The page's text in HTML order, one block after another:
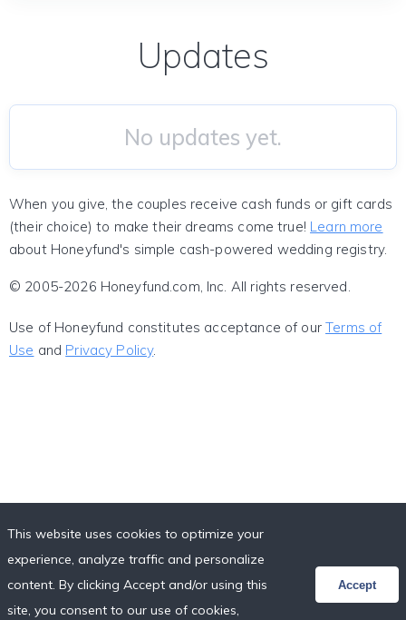
Updates
No updates yet.
When you give, the couples receive cash funds or gift cards
(their choice) to make their dreams come true! Learn more
about Honeyfund's simple cash-powered wedding registry.
© 2005-2026 Honeyfund.com, Inc. All rights reserved.
Use of Honeyfund constitutes acceptance of ourTerms of
Use and Privacy Policy.
This website uses cookies to optimize your
experience, analyze traffic and personalize
content. By clicking Accept and/or using this
site, you consent to our use of cookies,
Accept